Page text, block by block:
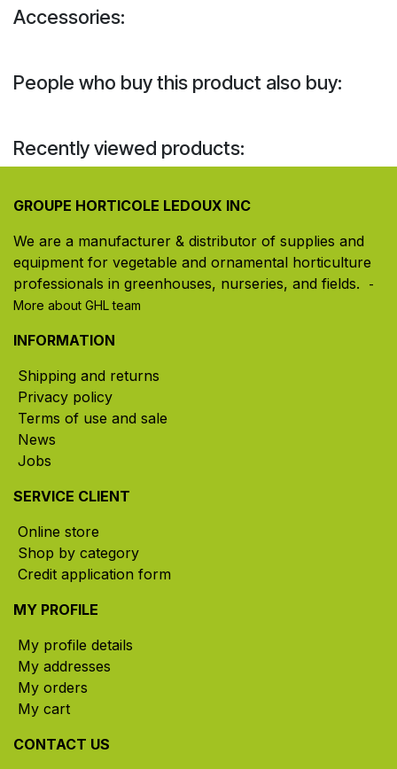
Accessories:
People who buy this product also buy:
Recently viewed products:
GROUPE HORTICOLE LEDOUX INC
We are a manufacturer & distributor of supplies and
equipment for vegetable and ornamental horticulture
professionals in greenhouses, nurseries, and fields. ​
-
More about GHL team
INFORMATION
Shipping and returns
Privacy policy
Terms of use and sale
News
Jobs
SERVICE CLIENT
Online store
Shop by category
Credit application form
MY PROFILE
My profile details
My addresses
My orders
My cart
CONTACT US